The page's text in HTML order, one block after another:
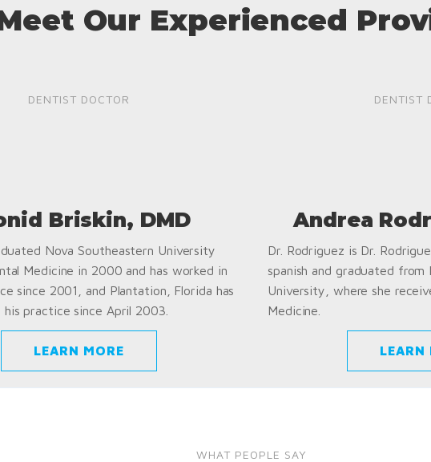
Our Experienced
DENTIST DOCTOR
Briskin, DMD
Nova Southeastern University
Medicine in 2000 and has worked in
since 2001, and Plantation, Florida has
practice since April 2003.
LEARN MORE
DENTIST
Andrea
Dr. Rodriguez is Dr.
spanish and graduated from
University, where she
Medicine.
LEARN
WHAT PEOPLE SAY